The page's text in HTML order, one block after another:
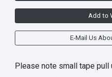
Add to
E-Mail Us
Please note small tape pull